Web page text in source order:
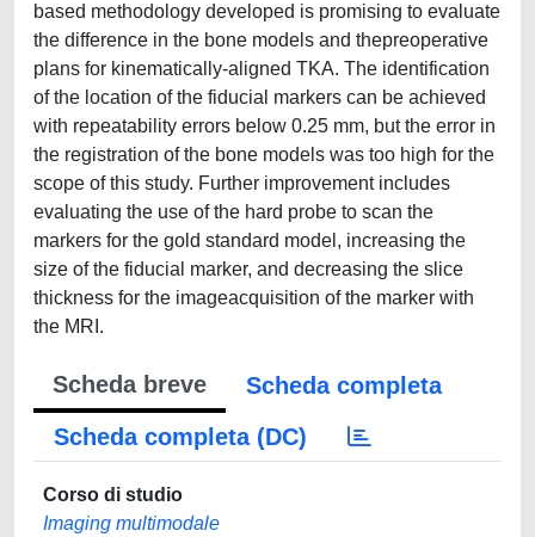
based methodology developed is promising to evaluate
the difference in the bone models and thepreoperative
plans for kinematically-aligned TKA. The identification
of the location of the fiducial markers can be achieved
with repeatability errors below 0.25 mm, but the error in
the registration of the bone models was too high for the
scope of this study. Further improvement includes
evaluating the use of the hard probe to scan the
markers for the gold standard model, increasing the
size of the fiducial marker, and decreasing the slice
thickness for the imageacquisition of the marker with
the MRI.
Scheda breve
Scheda completa
Scheda completa (DC)
Corso di studio
Imaging multimodale